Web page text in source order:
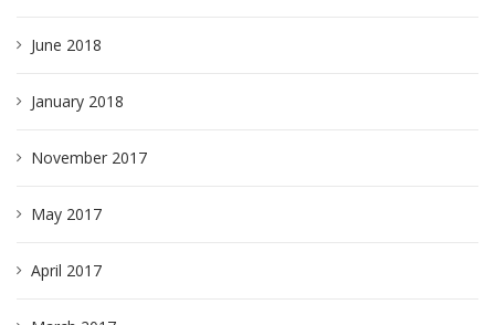
June 2018
January 2018
November 2017
May 2017
April 2017